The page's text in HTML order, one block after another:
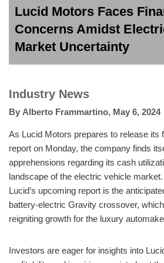
Lucid Motors Faces
Concerns Amidst
Market Uncertainty
Industry News
By Alberto Frammartino, May 6, 2024
As Lucid Motors prepares to release its
report on Monday, the company finds
apprehensions regarding its cash
landscape of the electric vehicle
Lucid’s upcoming report is the
battery-electric Gravity crossover,
reigniting growth for the luxury
Investors are eager for insights into